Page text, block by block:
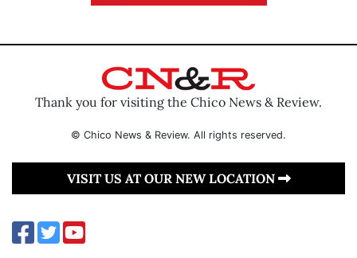
Thank you for visiting the Chico News & Review.
© Chico News & Review. All rights reserved.
VISIT US AT OUR NEW LOCATION